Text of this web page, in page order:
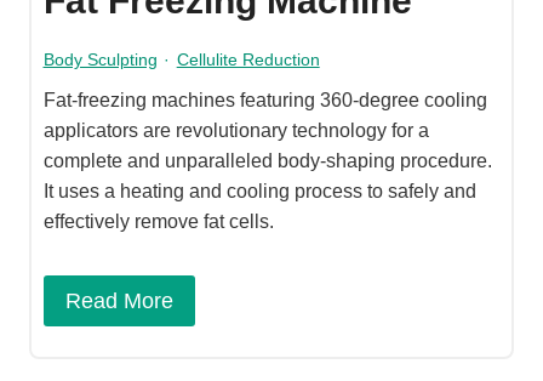
Body Sculpting · Cellulite Reduction
Fat-freezing machines featuring 360-degree cooling
applicators are revolutionary technology for a
complete and unparalleled body-shaping procedure.
It uses a heating and cooling process to safely and
effectively remove fat cells.
Read More